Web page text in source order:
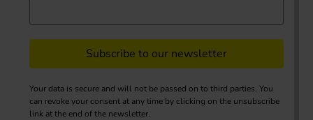
Subscribe to our newsletter
Your data is secure and will not be passed on to third parties. You
can revoke your consent at any time by clicking on the unsubscribe
link at the end of the newsletter.